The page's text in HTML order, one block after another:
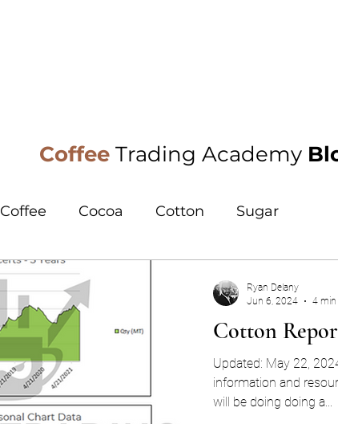
Coffee Trading Academy
Coffee Cocoa Cotton Sugar
Cotton
Updated: May 22,
information and
will be doing doing a...
Ryan Delany
Jun 6, 2024
4 min